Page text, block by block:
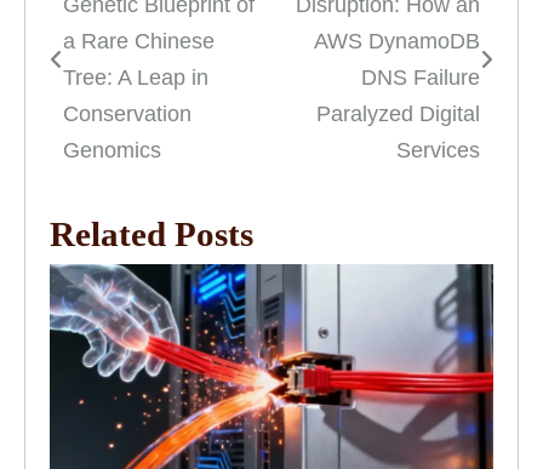
navigation
a Rare Chinese
Tree: A Leap in
Conservation
Genomics
AWS DynamoDB
DNS Failure
Paralyzed Digital
Services
Related Posts